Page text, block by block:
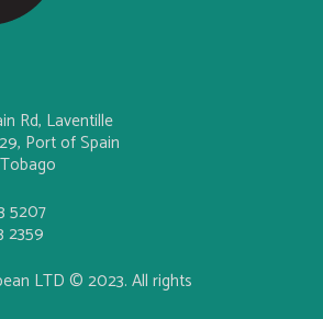
Rd, Laventille
Port of Spain
5207
2359
LTD © 2023. All rights